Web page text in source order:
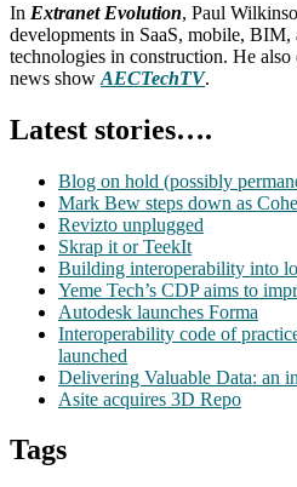
In Extranet Evolution, Paul
developments in SaaS, mobile, BIM,
technologies in construction. He
news show AECTechTV.
Latest stories….
Blog on hold (possibly
Mark Bew steps down as
Revizto unplugged
Skrap it or TeekIt
Building interoperability into
Yeme Tech’s CDP aims to
Autodesk launches Forma
Interoperability code of
launched
Delivering Valuable Data: an
Asite acquires 3D Repo
Tags